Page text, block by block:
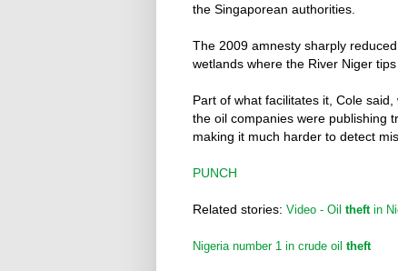
the Singaporean authorities.
The 2009 amnesty sharply
wetlands where the River Niger
Part of what facilitates it, Cole
the oil companies were publishing
making it much harder to detect
PUNCH
Related stories: Video - Oil theftin
Nigeria number 1 in crude oil theft